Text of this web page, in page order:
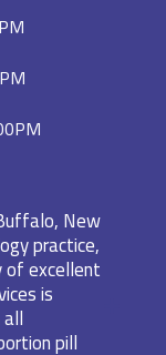
New
practice,
of excellent
is
pill